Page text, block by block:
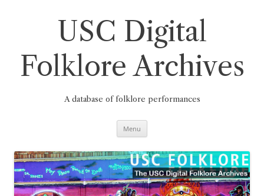
USC Digital
Folklore Archives
A database of folklore performances
Menu